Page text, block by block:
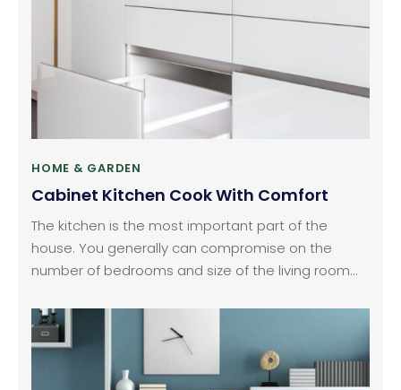
brands of dishwashers in the country and all over
come in different price ranges.
HOME & GARDEN
Cabinet Kitchen Cook With Comfort
The kitchen is the most important part of the
house. You generally can compromise on the
number of bedrooms and size of the living room
kitchen also change with time. Kitchens, these
days, are becoming smarter and looking smaller.